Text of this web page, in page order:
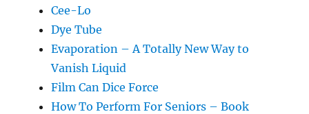
Cee-Lo
Dye Tube
Evaporation – A Totally New Way to
Vanish Liquid
Film Can Dice Force
How To Perform For Seniors – Book